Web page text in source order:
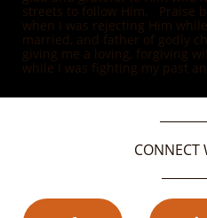
streets to follow Him. Praise
when I was rejecting Him
married, and father of godly
giving me a loving, forgiving
while I was fighting my past
CONNECT